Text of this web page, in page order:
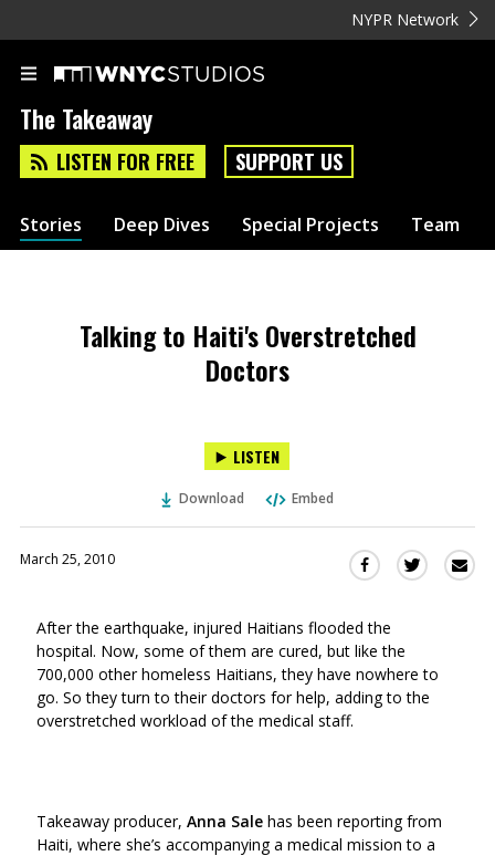
NYPR Network
The Takeaway
LISTEN FOR FREE SUPPORT US
Stories Deep Dives Special Projects Team
Talking to Haiti's Overstretched
Doctors
LISTEN
Download Embed
March 25, 2010
Share
Facebook
(Opens
in
a
Share
in
a
After the earthquake, injured Haitians flooded the
hospital. Now, some of them are cured, but like the
700,000 other homeless Haitians, they have nowhere to
go. So they turn to their doctors for help, adding to the
overstretched workload of the medical staff.
Takeaway producer, Anna Sale has been reporting from
Haiti, where she’s accompanying a medical mission to a